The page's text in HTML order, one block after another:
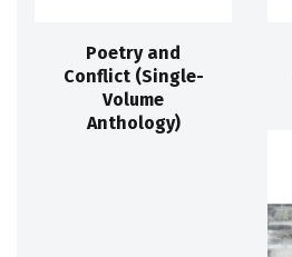
Poetry and
Conflict (Single-
Volume
Anthology)